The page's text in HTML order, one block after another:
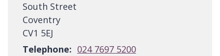
South Street
Coventry
CV1 5EJ
Telephone: 024 7697 5200